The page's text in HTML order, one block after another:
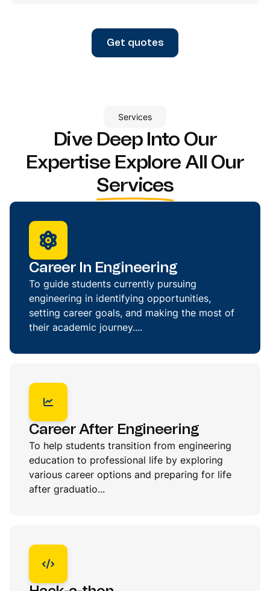
Get quotes
Services
Dive Deep Into Our
Expertise Explore All Our
Services
Career In Engineering
To guide students currently pursuing
engineering in identifying opportunities,
setting career goals, and making the most of
their academic journey....
Career After Engineering
To help students transition from engineering
education to professional life by exploring
various career options and preparing for life
after graduatio...